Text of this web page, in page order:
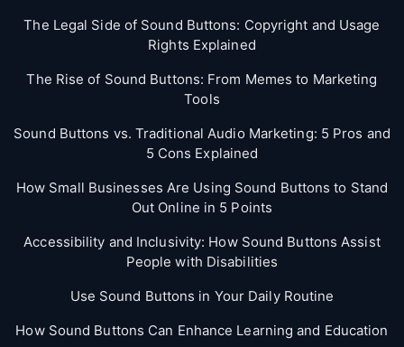
The Legal Side of Sound Buttons: Copyright and Usage
Rights Explained
The Rise of Sound Buttons: From Memes to Marketing
Tools
Sound Buttons vs. Traditional Audio Marketing: 5 Pros and
5 Cons Explained
How Small Businesses Are Using Sound Buttons to Stand
Out Online in 5 Points
Accessibility and Inclusivity: How Sound Buttons Assist
People with Disabilities
Use Sound Buttons in Your Daily Routine
How Sound Buttons Can Enhance Learning and Education